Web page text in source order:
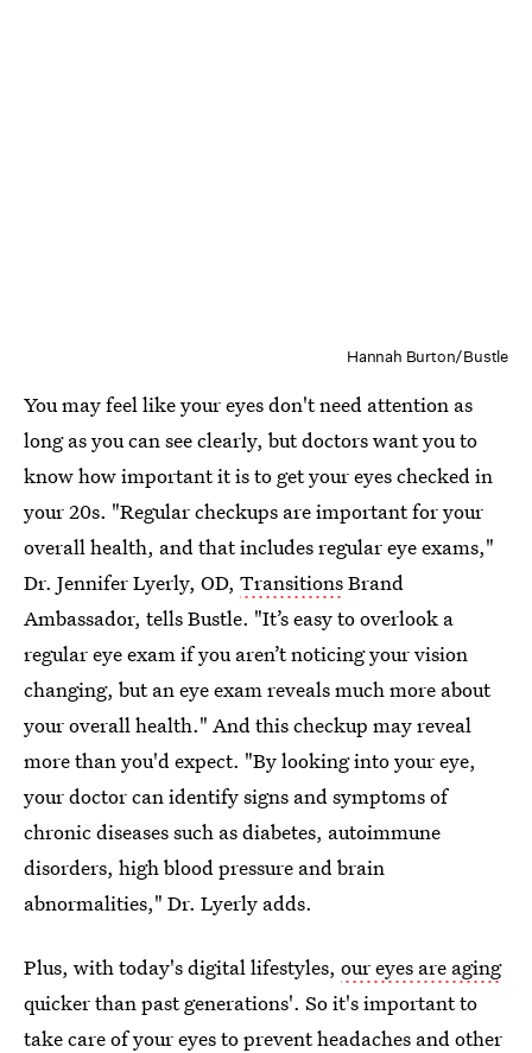
Hannah Burton/Bustle
You may feel like your eyes don't need attention as
long as you can see clearly, but doctors want you to
know how important it is to get your eyes checked in
your 20s. "Regular checkups are important for your
overall health, and that includes regular eye exams,"
Dr. Jennifer Lyerly, OD, TransitionsBrand
Ambassador, tells Bustle. "It’s easy to overlook a
regular eye exam if you aren’t noticing your vision
changing, but an eye exam reveals much more about
your overall health." And this checkup may reveal
more than you'd expect. "By looking into your eye,
your doctor can identify signs and symptoms of
chronic diseases such as diabetes, autoimmune
disorders, high blood pressure and brain
abnormalities," Dr. Lyerly adds.
Plus, with today's digital lifestyles, our eyes are aging
quicker than past generations'. So it's important to
take care of your eyes to prevent headaches and other